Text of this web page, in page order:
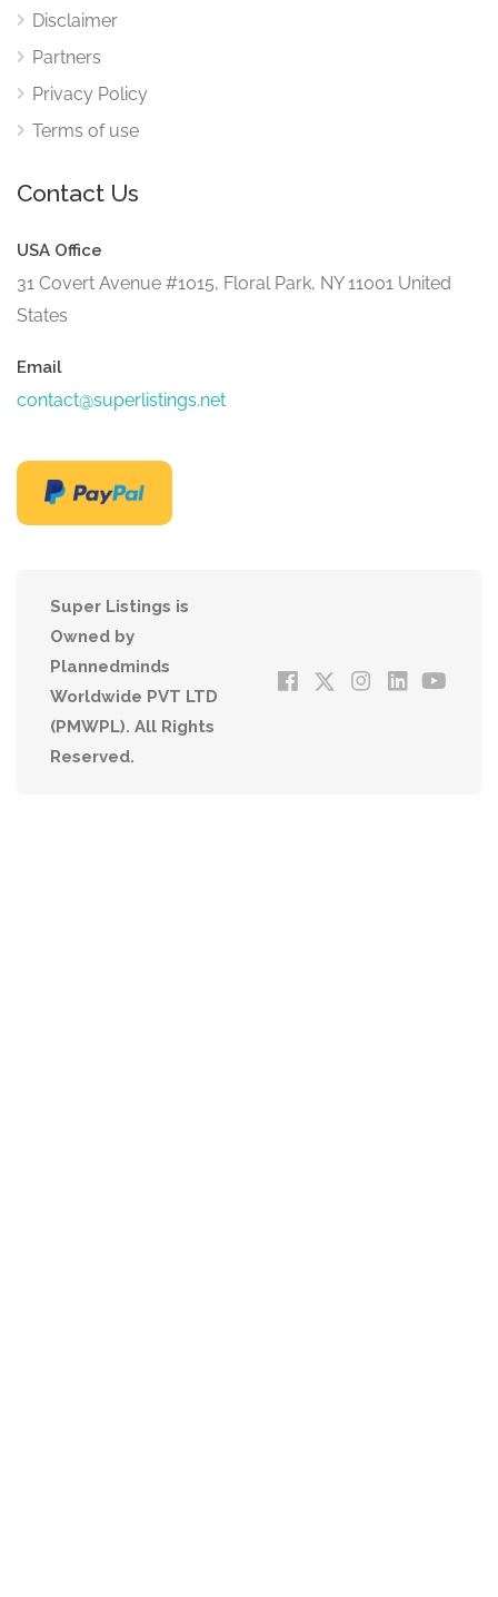
Disclaimer
Partners
Privacy Policy
Terms of use
Contact Us
USA Office
31 Covert Avenue #1015, Floral Park, NY 11001 United
States
Email
contact@superlistings.net
Super Listings is
Owned by
Plannedminds
Worldwide PVT LTD
(PMWPL). All Rights
Reserved.